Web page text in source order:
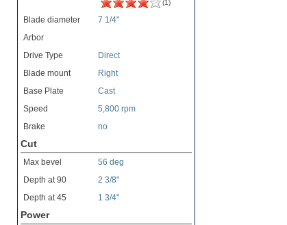
(1)
Blade diameter
7 1/4"
Arbor
Drive Type
Direct
Blade mount
Right
Base Plate
Cast
Speed
5,800 rpm
Brake
no
Cut
Max bevel
56 deg
Depth at 90
2 3/8"
Depth at 45
1 3/4"
Power